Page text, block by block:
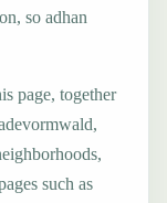
so adhan
page, together
such as